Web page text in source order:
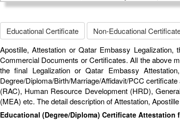
Educational Certificate Non-Educational
Apostille, Attestation or Qatar Embassy
Commercial Documents or Certificates. All the above
the final Legalization or Qatar Embassy
Degree/Diploma/Birth/Marriage/Affidavit/PCC
(RAC), Human Resource Development (HRD),
(MEA) etc. The detail description of Attestation,
Educational (Degree/Diploma) Certificate Attestation